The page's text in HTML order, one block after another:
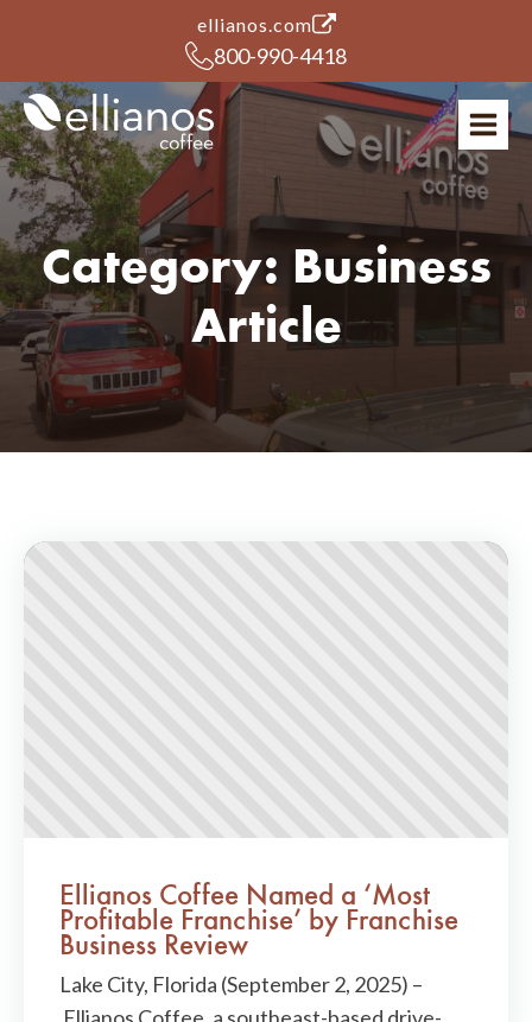
ellianos.com(opens in a new tab)
800-990-4418
Category: Business
Article
Ellianos Coffee Named a ‘Most
Profitable Franchise’ by Franchise
Business Review
Lake City, Florida (September 2, 2025) –